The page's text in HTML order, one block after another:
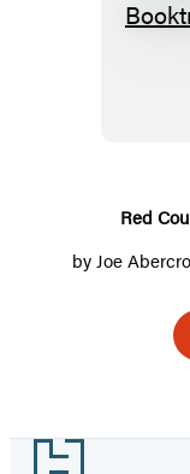
Red
by Joe
Footer